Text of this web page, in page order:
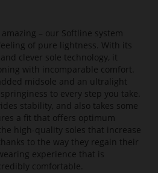
– our Softline system
of pure lightness. With its
clever sole technology, it
with incomparable comfort.
midsole and an ultralight
to every step you take.
stability, and also takes some
a fit that offers optimum
high-quality soles that increase
to the way they regain their
experience that is
comfortable.